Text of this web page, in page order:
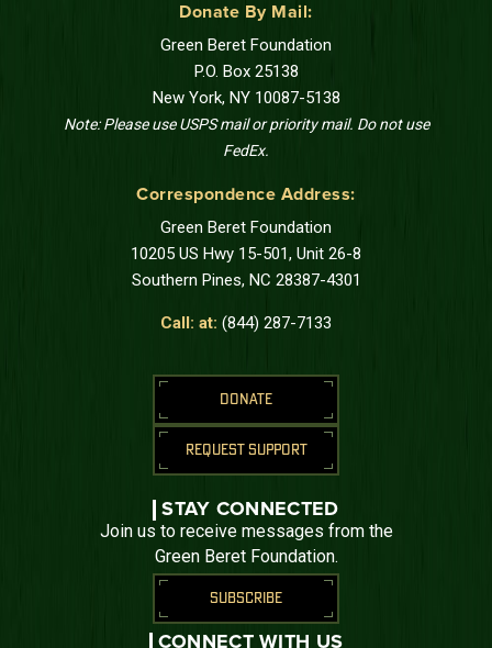
Donate By Mail:
Green Beret Foundation
P.O. Box 25138
New York, NY 10087-5138
Note: Please use USPS mail or priority mail. Do not use
FedEx.
Correspondence Address:
Green Beret Foundation
10205 US Hwy 15-501, Unit 26-8
Southern Pines, NC 28387-4301
Call: at: (844) 287-7133
DONATE
REQUEST SUPPORT
STAY CONNECTED
Join us to receive messages from the
Green Beret Foundation.
SUBSCRIBE
CONNECT WITH US